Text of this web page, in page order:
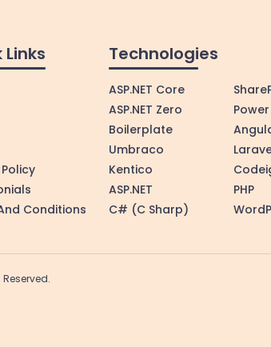
Links
Conditions
Technologies
ASP.NET Core
ASP.NET Zero
Boilerplate
Umbraco
Kentico
ASP.NET
C# (C Sharp)
Power
PHP
Reserved.